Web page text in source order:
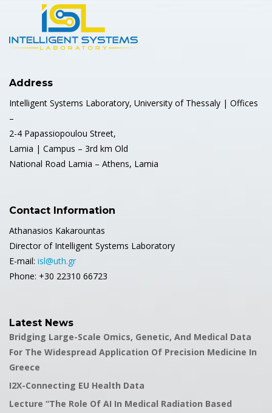
Address
Intelligent Systems Laboratory, University of Thessaly | Offices
–
2-4 Papassiopoulou Street,
Lamia | Campus – 3rd km Old
National Road Lamia – Athens, Lamia
Contact Information
Athanasios Kakarountas
Director of Intelligent Systems Laboratory
E-mail: isl@uth.gr
Phone: +30 22310 66723
Latest News
Bridging Large-Scale Omics, Genetic, And Medical Data
For The Widespread Application Of Precision Medicine In
Greece
I2X-Connecting EU Health Data
Lecture “The Role Of AI In Medical Radiation Based